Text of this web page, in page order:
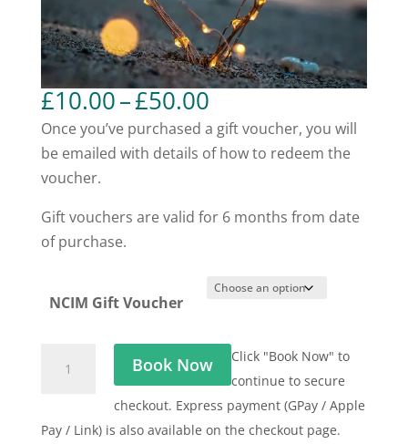
£10.00–£50.00Price
range:
£10.00
Once you’ve purchased a gift voucher, you will
be emailed with details of how to redeem the
voucher.
Gift vouchers are valid for 6 months from date
of purchase.
NCIM Gift Voucher
quantity
Book Now
Click "Book Now" to
continue to secure
checkout. Express payment (GPay / Apple
Pay / Link) is also available on the checkout page.